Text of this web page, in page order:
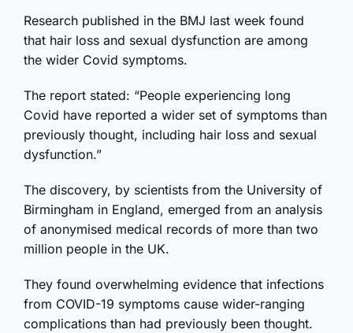
Research published in the BMJ last week found
that hair loss and sexual dysfunction are among
the wider Covid symptoms.
The report stated: “People experiencing long
Covid have reported a wider set of symptoms than
previously thought, including hair loss and sexual
dysfunction.”
The discovery, by scientists from the University of
Birmingham in England, emerged from an analysis
of anonymised medical records of more than two
million people in the UK.
They found overwhelming evidence that infections
from COVID-19 symptoms cause wider-ranging
complications than had previously been thought.